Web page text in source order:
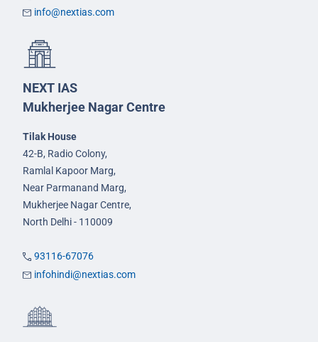
info@nextias.com
NEXT IAS
Mukherjee Nagar Centre
Tilak House
42-B, Radio Colony,
Ramlal Kapoor Marg,
Near Parmanand Marg,
Mukherjee Nagar Centre,
North Delhi - 110009
93116-67076
infohindi@nextias.com